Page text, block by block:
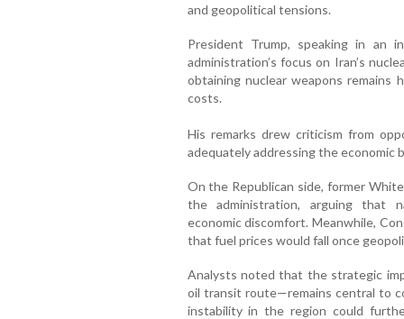
and geopolitical tensions.
President Trump, speaking in an
administration’s focus on Iran’s
obtaining nuclear weapons remains
costs.
His remarks drew criticism from
adequately addressing the economic
On the Republican side, former
the administration, arguing that
economic discomfort. Meanwhile,
that fuel prices would fall once
Analysts noted that the strategic
oil transit route—remains central to
instability in the region could